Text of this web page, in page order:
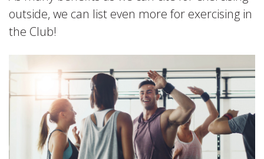
outside, we can list even more for exercising in
the Club!